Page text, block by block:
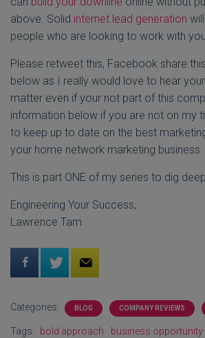
above. Solid internet lead generation
people who are looking to work with
Please retweet this, Facebook share
below as I really would love to hear
matter even if your not part of this
information below if you are not on my
to keep up to date on the best
your home network marketing business
This is part ONE of my series to dig
Engineering Your Success,
Lawrence Tam
Categories: BLOG COMPANY REVIEWS
Tags: bold approach
business opportunity